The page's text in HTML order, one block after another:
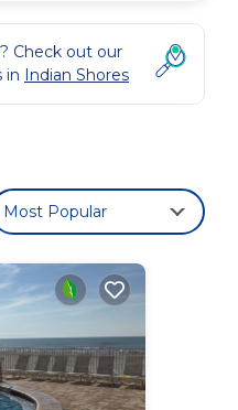
Check out our
in Indian Shores
Most Popular